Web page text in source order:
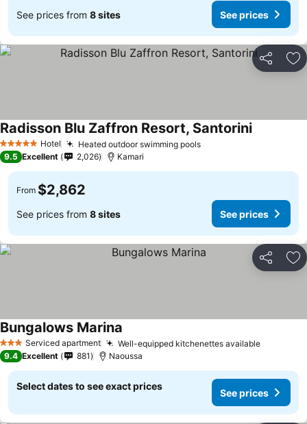
See prices from 8 sites See prices
Share
5 Stars Hotel Heated outdoor swimming pools
Radisson Blu Zaffron Resort, Santorini
9.5 Excellent 2,026 Kamari
From $2,862
See prices from 8 sites See prices
Share
3 StarsServiced apartment Well-equipped kitchenettes available
Bungalows Marina
9.4 Excellent 881 Naoussa
Select dates to see exact prices
See prices